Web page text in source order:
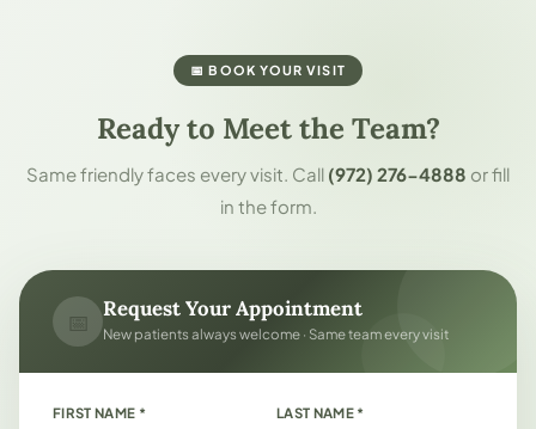
📅 BOOK YOUR VISIT
Ready to Meet the Team?
Same friendly faces every visit. Call (972) 276-4888 or fill
in the form.
📅 Request Your Appointment
New patients always welcome · Same team every visit
FIRST NAME * LAST NAME *